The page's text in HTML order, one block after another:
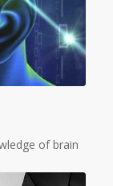
of brain